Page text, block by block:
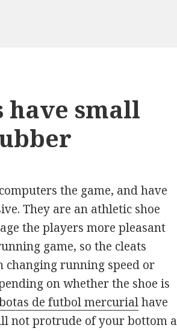
have small
the game, and have
They are an athletic shoe
the players more pleasant
game, so the cleats
running speed or
on whether the shoe is
de futbol mercurialhave
not protrude of your bottom a